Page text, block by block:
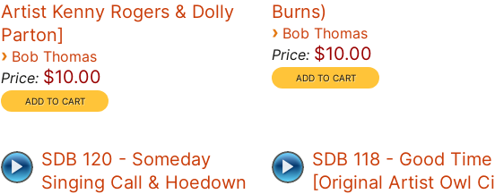
Artist Kenny Rogers & Dolly
Parton]
› Bob Thomas
Price: $10.00
Burns)
› Bob Thomas
Price: $10.00
SDB 120 - Someday
Singing Call & Hoedown
SDB 118 - Good Time
[Original Artist Owl